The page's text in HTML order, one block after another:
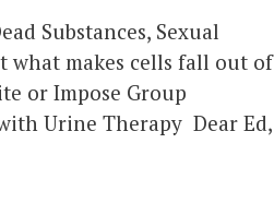
Substances, Sexual
what makes cells fall out of
or Impose Group
Urine Therapy Dear Ed,